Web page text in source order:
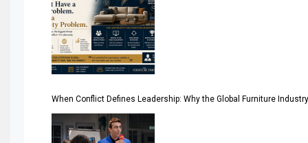
AI & Smart Tourism Intelligence Desk
AI Is Rewriting Furniture Authority New Report Finds
AI Search & Brand Intelligence Desk
AI Search Intelligence
AI-based Cutting Optimization Systems
When Conflict Defines Leadership: Why the Global Furniture